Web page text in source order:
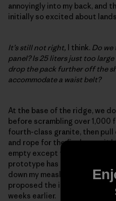
annoyingly into my back, and
initially so excited about
It’s still not right, I think. Do we
panel? Is 25 liters just too
drop the pack further off the
accommodate a waist belt?
At the base of the ridge, we
before scrambling over
fourth-class granite, then pull
and rope for the final summit
empty except for food and
prototype has compression
down my measly load.
This
proposed the idea after my
weeks earlier.